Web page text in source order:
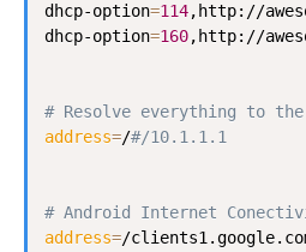
dhcp-option=114,http://
dhcp-option=160,http://
# Resolve everything to
address=/#/10.1.1.1
# Android Internet
address=